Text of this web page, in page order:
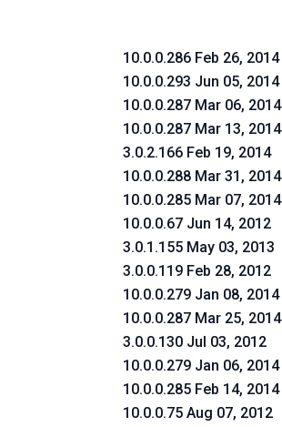
10.0.0.286 Feb 26, 2014
10.0.0.293 Jun 05, 2014
10.0.0.287 Mar 06, 2014
10.0.0.287 Mar 13, 2014
3.0.2.166 Feb 19, 2014
10.0.0.288 Mar 31, 2014
10.0.0.285 Mar 07, 2014
10.0.0.67 Jun 14, 2012
3.0.1.155 May 03, 2013
3.0.0.119 Feb 28, 2012
10.0.0.279 Jan 08, 2014
10.0.0.287 Mar 25, 2014
3.0.0.130 Jul 03, 2012
10.0.0.279 Jan 06, 2014
10.0.0.285 Feb 14, 2014
10.0.0.75 Aug 07, 2012